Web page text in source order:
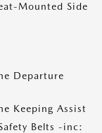
Mounted Side
Departure
Keeping Assist
Belts -inc: